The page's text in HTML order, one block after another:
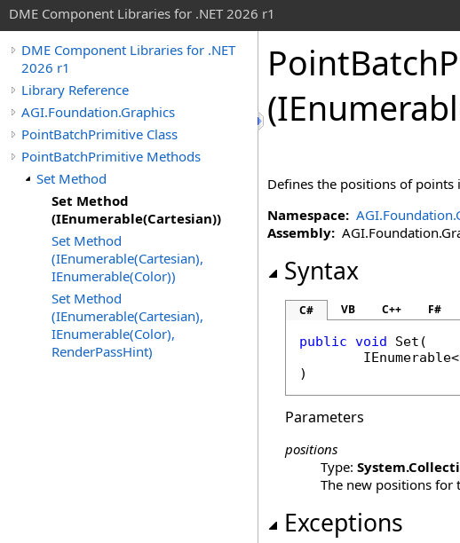
DME Component Libraries for .NET 2026 r1
DME Component Libraries for .NET
2026 r1
Library Reference
AGI.Foundation.Graphics
PointBatchPrimitive Class
PointBatchPrimitive Methods
Set Method
Set Method
(IEnumerable(Cartesian))
Set Method
(IEnumerable(Cartesian),
IEnumerable(Color))
Set Method
(IEnumerable(Cartesian),
IEnumerable(Color),
RenderPassHint)
Defines the positions of
Namespace:
Assembly:
Syntax
C# VB C++ F#
public void Set (
IEnumerable<
)
Parameters
positions
Type:
The new positions for
Exceptions